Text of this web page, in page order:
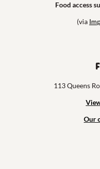
Food access
(via
113 Queens
Our